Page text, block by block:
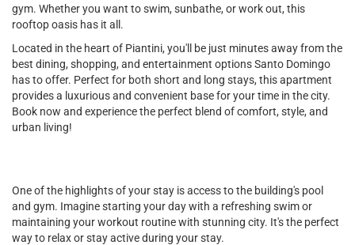
gym. Whether you want to swim, sunbathe, or work out, this
rooftop oasis has it all.
Located in the heart of Piantini, you'll be just minutes away from the
best dining, shopping, and entertainment options Santo Domingo
has to offer. Perfect for both short and long stays, this apartment
provides a luxurious and convenient base for your time in the city.
Book now and experience the perfect blend of comfort, style, and
urban living!
One of the highlights of your stay is access to the building's pool
and gym. Imagine starting your day with a refreshing swim or
maintaining your workout routine with stunning city. It's the perfect
way to relax or stay active during your stay.